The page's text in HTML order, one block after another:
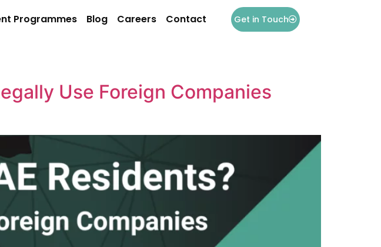
Programmes Blog Careers Contact Get in Touch
Use Foreign Companies